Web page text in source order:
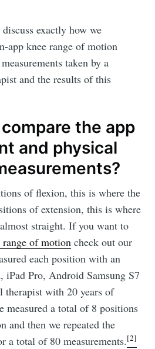
exactly how we
app knee range of motion
taken by a
and the results of this
the app
and physical
of flexion, this is where the
of extension, this is where
straight. If you want to
range of motion check out our
each position with an
iPad Pro, Android Samsung S7
therapist with 20 years of
measured a total of 8 positions
and then we repeated the
a total of 80 measurements.[2]